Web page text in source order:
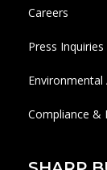
Careers
Press Inquiries
Environmental
Compliance &